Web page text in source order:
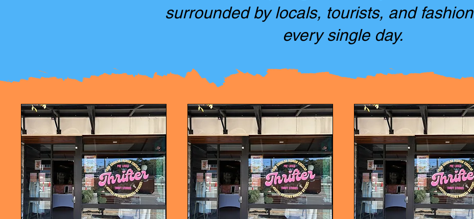
surrounded by locals, tourists, and
every single day.